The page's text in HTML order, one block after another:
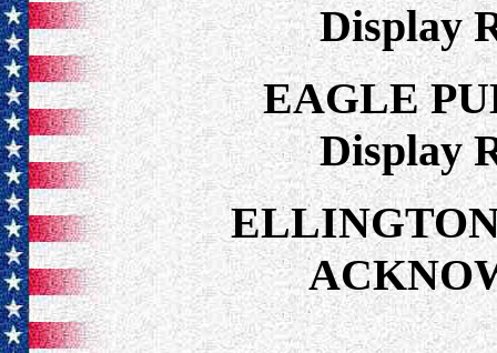
Display
EAGLE
Display